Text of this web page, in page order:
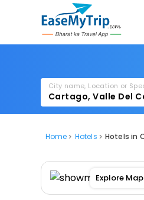
City name, Location or
Home Hotels Hotels in
Explore Map